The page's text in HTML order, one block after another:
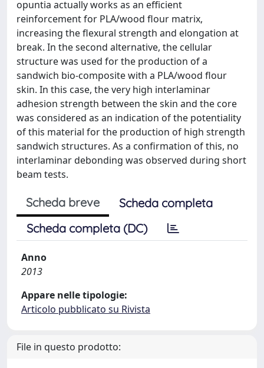
opuntia actually works as an efficient
reinforcement for PLA/wood flour matrix,
increasing the flexural strength and elongation at
break. In the second alternative, the cellular
structure was used for the production of a
sandwich bio-composite with a PLA/wood flour
skin. In this case, the very high interlaminar
adhesion strength between the skin and the core
was considered as an indication of the potentiality
of this material for the production of high strength
sandwich structures. As a confirmation of this, no
interlaminar debonding was observed during short
beam tests.
Scheda breve
Scheda completa
Scheda completa (DC)
Anno
2013
Appare nelle tipologie:
Articolo pubblicato su Rivista
File in questo prodotto: